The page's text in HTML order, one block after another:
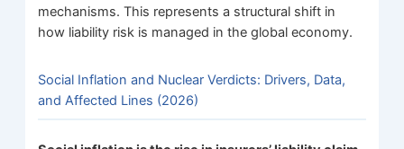
mechanisms. This represents a structural shift in
how liability risk is managed in the global economy.
Social Inflation and Nuclear Verdicts: Drivers, Data,
and Affected Lines (2026)